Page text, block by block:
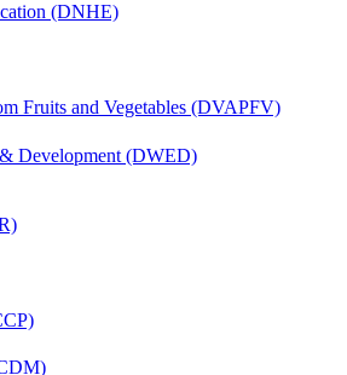
(DNHE)
Fruits and Vegetables (DVAPFV)
Development (DWED)